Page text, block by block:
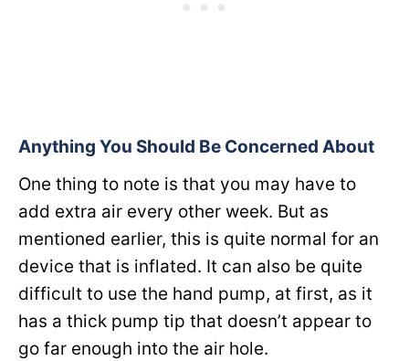
Anything You Should Be Concerned About
One thing to note is that you may have to
add extra air every other week. But as
mentioned earlier, this is quite normal for an
device that is inflated. It can also be quite
difficult to use the hand pump, at first, as it
has a thick pump tip that doesn’t appear to
go far enough into the air hole.